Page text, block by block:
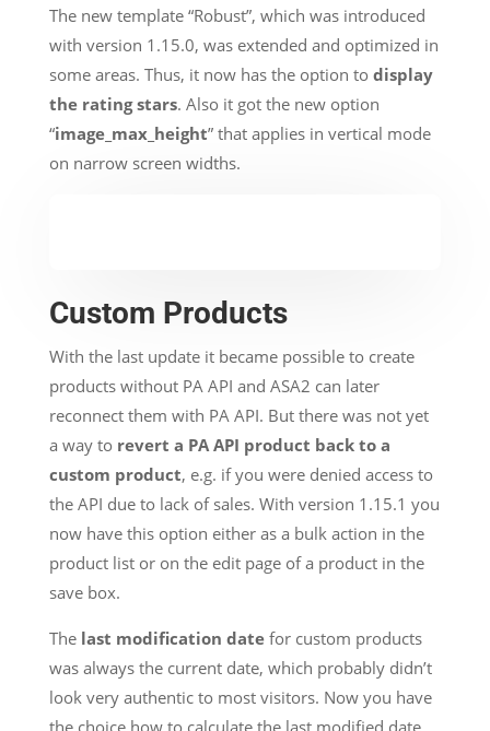
The new template “Robust”, which was introduced
with version 1.15.0, was extended and optimized in
some areas. Thus, it now has the option to display
the rating stars. Also it got the new option
“image_max_height” that applies in vertical mode
on narrow screen widths.
Custom Products
With the last update it became possible to create
products without PA API and ASA2 can later
reconnect them with PA API. But there was not yet
a way to revert a PA API product back to a
custom product, e.g. if you were denied access to
the API due to lack of sales. With version 1.15.1 you
now have this option either as a bulk action in the
product list or on the edit page of a product in the
save box.
The last modification datefor custom products
was always the current date, which probably didn’t
look very authentic to most visitors. Now you have
the choice how to calculate the last modified date